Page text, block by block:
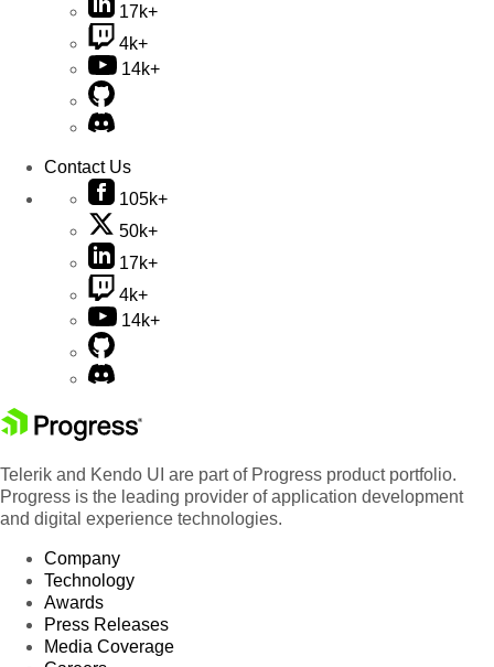
17k+
4k+
14k+
Contact Us
105k+
50k+
17k+
4k+
14k+
Telerik and Kendo UI are part of Progress product portfolio.
Progress is the leading provider of application development
and digital experience technologies.
Company
Technology
Awards
Press Releases
Media Coverage